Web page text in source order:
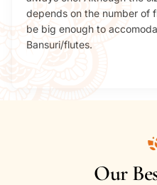
depends on the number of
be big enough to
Bansuri/flutes.
Our